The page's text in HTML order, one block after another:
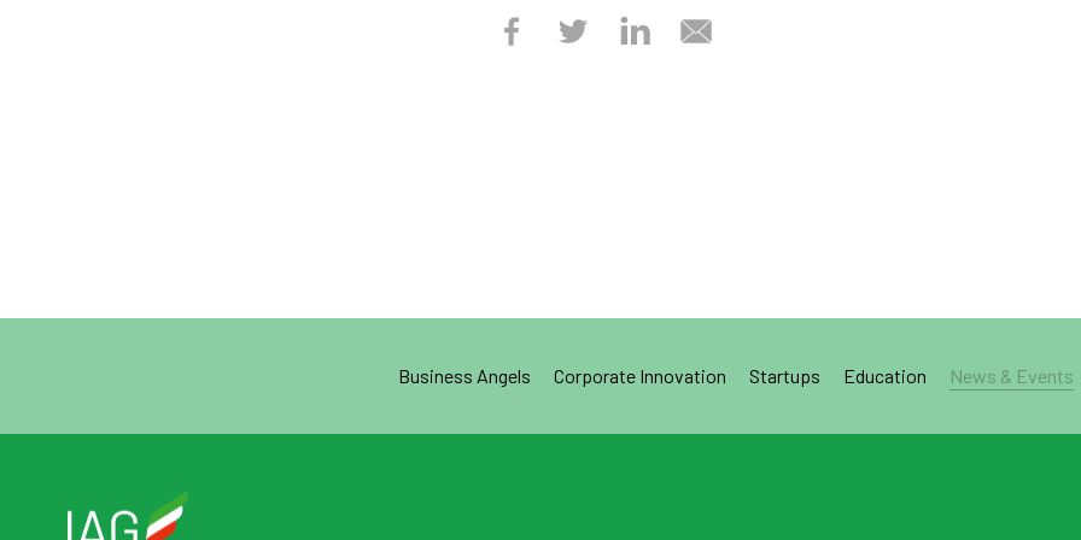
Business Angels Corporate Innovation Startups Education News & Events